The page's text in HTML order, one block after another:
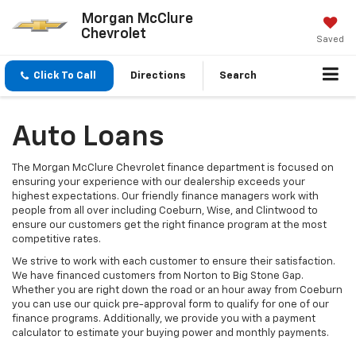
Morgan McClure
Chevrolet
Saved
Click To Call Directions Search
Auto Loans
The Morgan McClure Chevrolet finance department is focused on
ensuring your experience with our dealership exceeds your
highest expectations. Our friendly finance managers work with
people from all over including Coeburn, Wise, and Clintwood to
ensure our customers get the right finance program at the most
competitive rates.
We strive to work with each customer to ensure their satisfaction.
We have financed customers from Norton to Big Stone Gap.
Whether you are right down the road or an hour away from Coeburn
you can use our quick pre-approval form to qualify for one of our
finance programs. Additionally, we provide you with a payment
calculator to estimate your buying power and monthly payments.